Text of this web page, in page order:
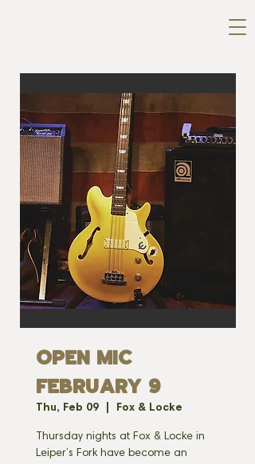
OPEN MIC
FEBRUARY 9
Thu, Feb 09 Fox & Locke
Thursday nights at Fox & Locke in
Leiper’s Fork have become an